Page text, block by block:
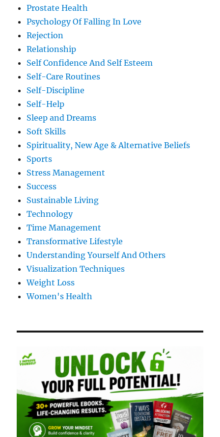
Prostate Health
Psychology Of Falling In Love
Rejection
Relationship
Self Confidence And Self Esteem
Self-Care Routines
Self-Discipline
Self-Help
Sleep and Dreams
Soft Skills
Spirituality, New Age & Alternative Beliefs
Sports
Stress Management
Success
Sustainable Living
Technology
Time Management
Transformative Lifestyle
Understanding Yourself And Others
Visualization Techniques
Weight Loss
Women's Health